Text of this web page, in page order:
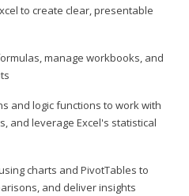
to create clear, presentable
manage workbooks, and
and logic functions to work with
and leverage Excel's statistical
charts and PivotTables to
and deliver insights